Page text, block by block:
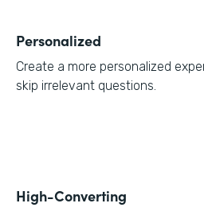
Personalized
Create a more personalized
skip irrelevant questions.
High-Converting